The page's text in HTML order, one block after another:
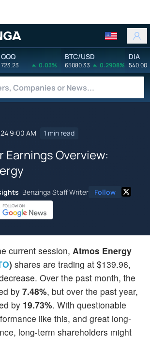
QQQ
723.23 0.03%
BTC/USD
65080.33 0.2908%
DIA
540.00
9:00 AM 1 min read
Earnings Overview:
Benzinga Staff Writer Follow
current session, Atmos Energy
) shares are trading at $139.96,
Over the past month, the
by 7.48%, but over the past year,
by 19.73%. With questionable
like this, and great long-
long-term shareholders might